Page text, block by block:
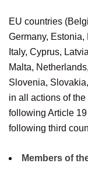
EU countries
Germany,
Italy, Cyprus,
Malta,
Slovenia,
in all actions of
following Article
following third
Members of